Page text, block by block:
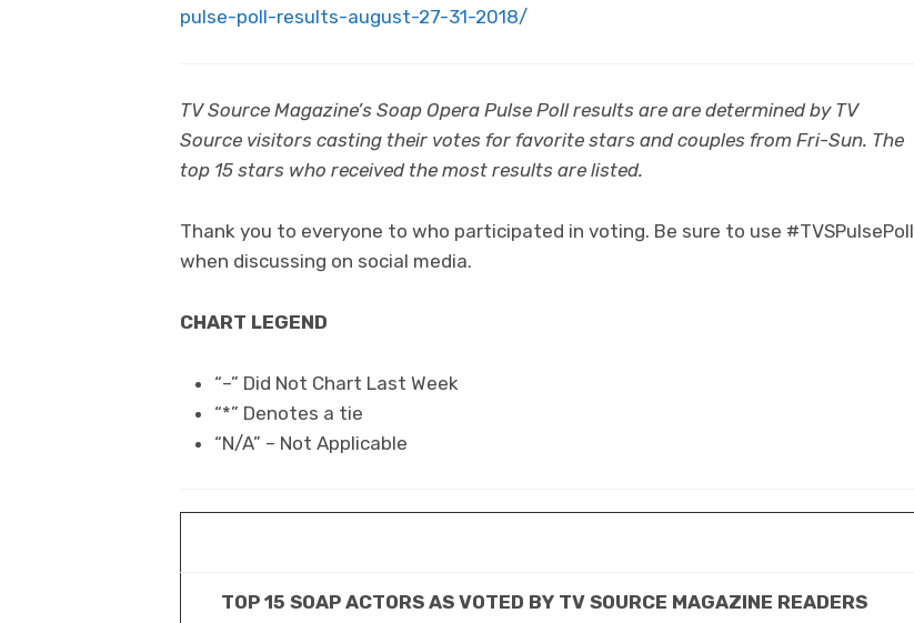
pulse-poll-results-august-27-31-2018/
TV Source Magazine’s Soap Opera Pulse Poll results are are determined by TV
Source visitors casting their votes for favorite stars and couples from Fri-Sun. The
top 15 stars who received the most results are listed.
Thank you to everyone to who participated in voting. Be sure to use #TVSPulsePoll
when discussing on social media.
CHART LEGEND
“–” Did Not Chart Last Week
“*” Denotes a tie
“N/A” – Not Applicable
TOP 15 SOAP ACTORS AS VOTED BY TV SOURCE MAGAZINE READERS